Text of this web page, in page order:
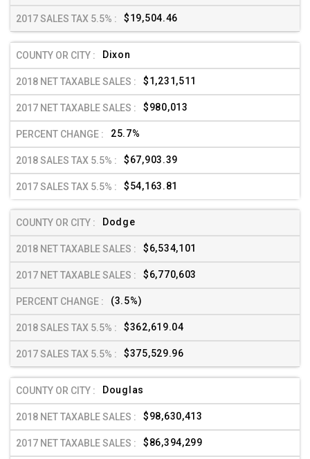
$19,504.46
Dixon
$1,231,511
$980,013
25.7%
$67,903.39
$54,163.81
Dodge
$6,534,101
$6,770,603
(3.5%)
$362,619.04
$375,529.96
Douglas
$98,630,413
$86,394,299